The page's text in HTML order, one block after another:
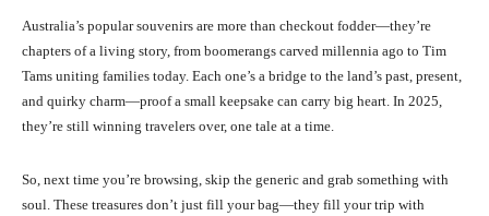
Australia’s popular souvenirs are more than checkout fodder—they’re
chapters of a living story, from boomerangs carved millennia ago to Tim
Tams uniting families today. Each one’s a bridge to the land’s past, present,
and quirky charm—proof a small keepsake can carry big heart. In 2025,
they’re still winning travelers over, one tale at a time.
So, next time you’re browsing, skip the generic and grab something with
soul. These treasures don’t just fill your bag—they fill your trip with